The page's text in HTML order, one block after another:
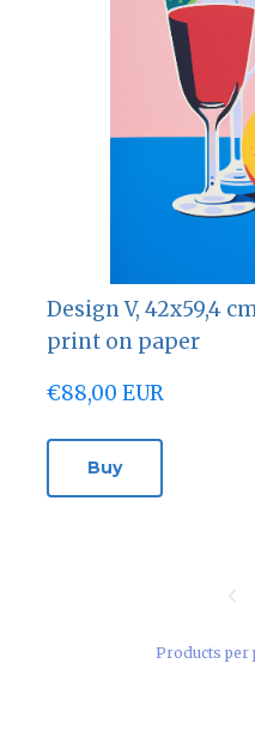
Design V, 42х59,4
print on paper
€88,00 EUR
Buy
Products per